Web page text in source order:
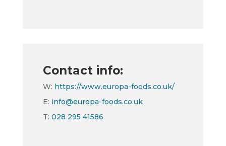
Contact info:
W: https://www.europa-foods.co.uk/
E: info@europa-foods.co.uk
T: 028 295 41586